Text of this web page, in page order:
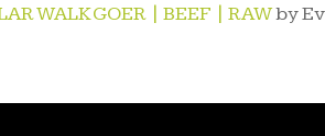
WALK GOER | BEEF | RAWby